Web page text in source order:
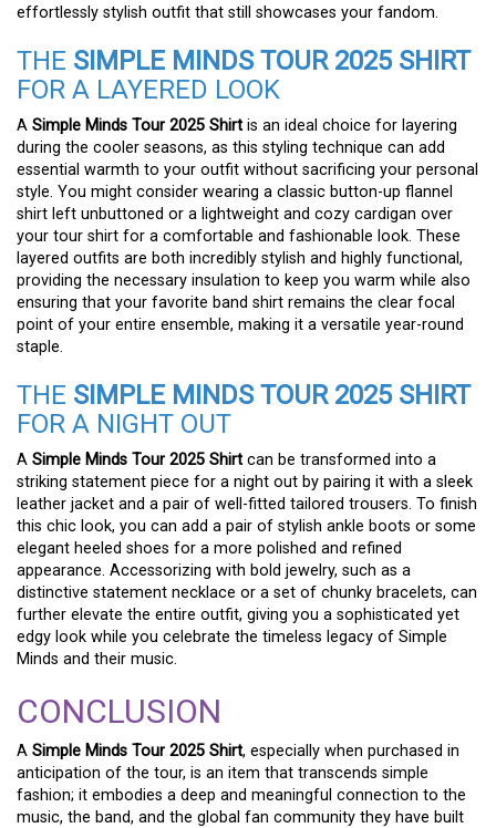
effortlessly stylish outfit that still showcases your fandom.
THE SIMPLE MINDS TOUR 2025 SHIRT
FOR A LAYERED LOOK
A Simple Minds Tour 2025 Shirt is an ideal choice for layering
during the cooler seasons, as this styling technique can add
essential warmth to your outfit without sacrificing your personal
style. You might consider wearing a classic button-up flannel
shirt left unbuttoned or a lightweight and cozy cardigan over
your tour shirt for a comfortable and fashionable look. These
layered outfits are both incredibly stylish and highly functional,
providing the necessary insulation to keep you warm while also
ensuring that your favorite band shirt remains the clear focal
point of your entire ensemble, making it a versatile year-round
staple.
THE SIMPLE MINDS TOUR 2025 SHIRT
FOR A NIGHT OUT
A Simple Minds Tour 2025 Shirt can be transformed into a
striking statement piece for a night out by pairing it with a sleek
leather jacket and a pair of well-fitted tailored trousers. To finish
this chic look, you can add a pair of stylish ankle boots or some
elegant heeled shoes for a more polished and refined
appearance. Accessorizing with bold jewelry, such as a
distinctive statement necklace or a set of chunky bracelets, can
further elevate the entire outfit, giving you a sophisticated yet
edgy look while you celebrate the timeless legacy of Simple
Minds and their music.
CONCLUSION
A Simple Minds Tour 2025 Shirt, especially when purchased in
anticipation of the tour, is an item that transcends simple
fashion; it embodies a deep and meaningful connection to the
music, the band, and the global fan community they have built